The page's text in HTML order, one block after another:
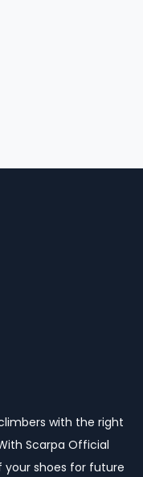
with the right
Scarpa Official
your shoes for future